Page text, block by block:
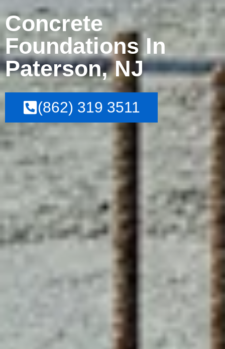
Concrete
Foundations In
Paterson, NJ
(862) 319 3511